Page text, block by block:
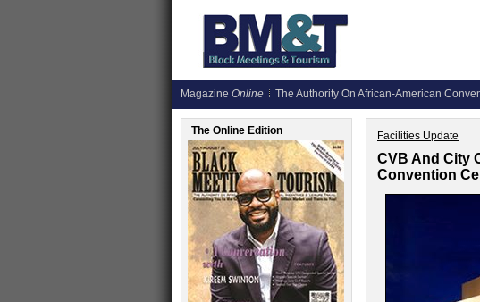
Magazine Online The Authority On African-American
The Online Edition Facilities Update
CVB And City
Convention